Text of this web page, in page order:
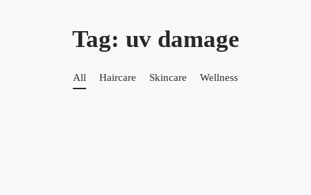
Tag: uv damage
All Haircare Skincare Wellness